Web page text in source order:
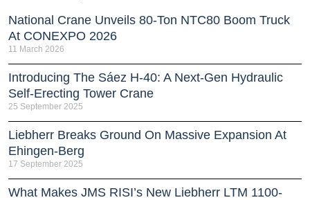
National Crane Unveils 80-Ton NTC80 Boom Truck
At CONEXPO 2026
11 March 2026
Introducing The Sáez H‑40: A Next‑Gen Hydraulic
Self‑Erecting Tower Crane
25 September 2025
Liebherr Breaks Ground On Massive Expansion At
Ehingen-Berg
17 September 2025
What Makes JMS RISI’s New Liebherr LTM 1100-